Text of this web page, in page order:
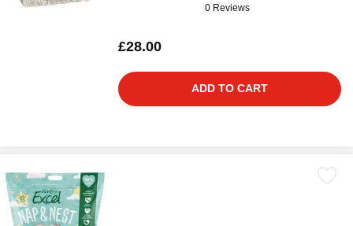
0 Reviews
£28.00
ADD TO CART